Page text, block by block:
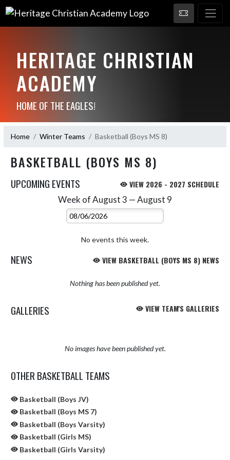
HERITAGE CHRISTIAN
ACADEMY
HOME OF THE EAGLES!
Home Winter Teams Basketball (Boys MS 8)
BASKETBALL (BOYS MS 8)
UPCOMING EVENTS VIEW 2026 - 2027 SCHEDULE
Week of August 3 — August 9
Select Week
No events this week.
NEWS VIEW BASKETBALL (BOYS MS 8) NEWS
Nothing has been published yet.
GALLERIES VIEW TEAM'S GALLERIES
No images have been published yet.
OTHER BASKETBALL TEAMS
Basketball (Boys JV)
Basketball (Boys MS 7)
Basketball (Boys Varsity)
Basketball (Girls MS)
Basketball (Girls Varsity)